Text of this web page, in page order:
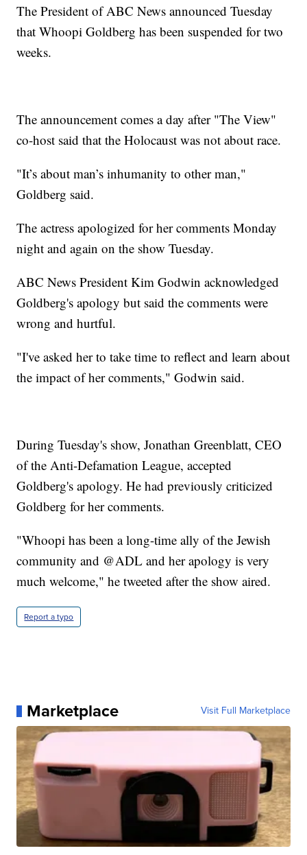
The President of ABC News announced Tuesday
that Whoopi Goldberg has been suspended for two
weeks.
The announcement comes a day after "The View"
co-host said that the Holocaust was not about race.
"It’s about man’s inhumanity to other man,"
Goldberg said.
The actress apologized for her comments Monday
night and again on the show Tuesday.
ABC News President Kim Godwin acknowledged
Goldberg's apology but said the comments were
wrong and hurtful.
"I've asked her to take time to reflect and learn about
the impact of her comments," Godwin said.
During Tuesday's show, Jonathan Greenblatt, CEO
of the Anti-Defamation League, accepted
Goldberg's apology. He had previously criticized
Goldberg for her comments.
"Whoopi has been a long-time ally of the Jewish
community and @ADL and her apology is very
much welcome," he tweeted after the show aired.
Report a typo
Marketplace Visit Full Marketplace